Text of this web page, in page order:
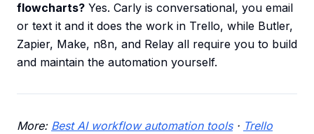
flowcharts? Yes. Carly is conversational, you email
or text it and it does the work in Trello, while Butler,
Zapier, Make, n8n, and Relay all require you to build
and maintain the automation yourself.
More: Best AI workflow automation tools· Trello